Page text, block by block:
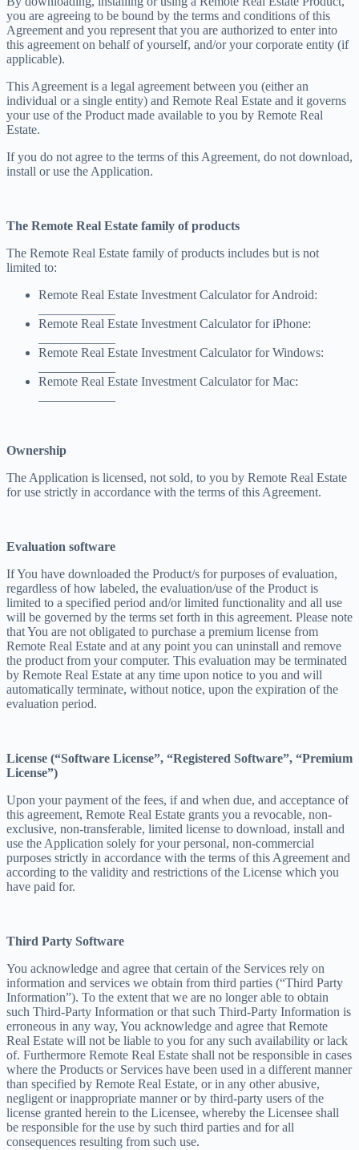
you are agreeing to be bound by the terms and conditions of this
Agreement and you represent that you are authorized to enter into
this agreement on behalf of yourself, and/or your corporate entity (if
applicable).
This Agreement is a legal agreement between you (either an
individual or a single entity) and Remote Real Estate and it governs
your use of the Product made available to you by Remote Real
Estate.
If you do not agree to the terms of this Agreement, do not download,
install or use the Application.
The Remote Real Estate family of products
The Remote Real Estate family of products includes but is not
limited to:
Remote Real Estate Investment Calculator for Android:
Remote Real Estate Investment Calculator for iPhone:
Remote Real Estate Investment Calculator for Windows:
Remote Real Estate Investment Calculator for Mac:
Ownership
The Application is licensed, not sold, to you by Remote Real Estate
for use strictly in accordance with the terms of this Agreement.
Evaluation software
If You have downloaded the Product/s for purposes of evaluation,
regardless of how labeled, the evaluation/use of the Product is
limited to a specified period and/or limited functionality and all use
will be governed by the terms set forth in this agreement. Please note
that You are not obligated to purchase a premium license from
Remote Real Estate and at any point you can uninstall and remove
the product from your computer. This evaluation may be terminated
by Remote Real Estate at any time upon notice to you and will
automatically terminate, without notice, upon the expiration of the
evaluation period.
License (“Software License”, “Registered Software”, “Premium
License”)
Upon your payment of the fees, if and when due, and acceptance of
this agreement, Remote Real Estate grants you a revocable, non-
exclusive, non-transferable, limited license to download, install and
use the Application solely for your personal, non-commercial
purposes strictly in accordance with the terms of this Agreement and
according to the validity and restrictions of the License which you
have paid for.
Third Party Software
You acknowledge and agree that certain of the Services rely on
information and services we obtain from third parties (“Third Party
Information”). To the extent that we are no longer able to obtain
such Third-Party Information or that such Third-Party Information is
erroneous in any way, You acknowledge and agree that Remote
Real Estate will not be liable to you for any such availability or lack
of. Furthermore Remote Real Estate shall not be responsible in cases
where the Products or Services have been used in a different manner
than specified by Remote Real Estate, or in any other abusive,
negligent or inappropriate manner or by third-party users of the
license granted herein to the Licensee, whereby the Licensee shall
be responsible for the use by such third parties and for all
consequences resulting from such use.